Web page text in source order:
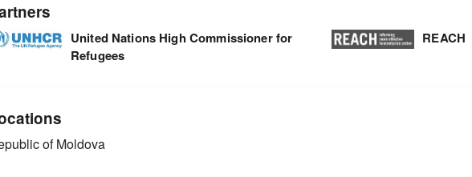
United Nations High Commissioner for
Refugees
REACH
of Moldova